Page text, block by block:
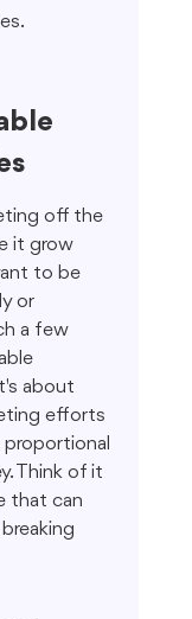
off the
it grow
to be
or
a few
about
efforts
proportional
Think of it
that can